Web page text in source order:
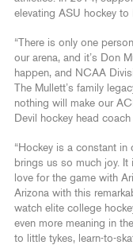
elevating ASU hockey to
“There is only one
our arena, and it’s Don
happen, and NCAA
The Mullett’s family
nothing will make our
Devil hockey head coach
“Hockey is a constant in
brings us so much joy.
love for the game with
Arizona with this
watch elite college
even more meaning in
to little tykes, learn-to-